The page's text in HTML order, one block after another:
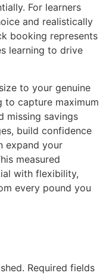
For learners
and realistically
booking represents
learning to drive
to your genuine
to capture maximum
missing savings
build confidence
expand your
measured
with flexibility,
every pound you
Required fields